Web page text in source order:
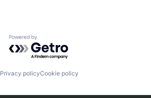
Powered by Getro.com
Privacy policyCookie policy